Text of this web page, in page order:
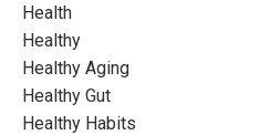
Health
Healthy
Healthy Aging
Healthy Gut
Healthy Habits